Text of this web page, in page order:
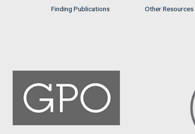
Finding Publications
Other Resources